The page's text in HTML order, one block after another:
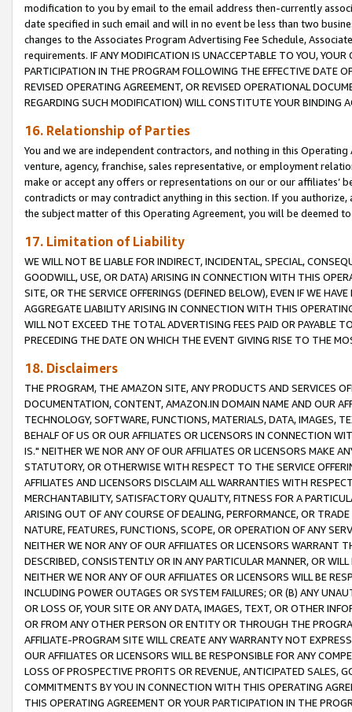
modification to you by email to the email address then-currently
date specified in such email and will in no event be less than two
changes to the Associates Program Advertising Fee Schedule,
requirements. IF ANY MODIFICATION IS UNACCEPTABLE TO YOU,
PARTICIPATION IN THE PROGRAM FOLLOWING THE EFFECTIVE DATE
REVISED OPERATING AGREEMENT, OR REVISED OPERATIONAL
REGARDING SUCH MODIFICATION) WILL CONSTITUTE YOUR BINDING
16. Relationship of Parties
You and we are independent contractors, and nothing in this
venture, agency, franchise, sales representative, or employment
make or accept any offers or representations on our or our affiliates’
contradicts or may contradict anything in this section. If you
the subject matter of this Operating Agreement, you will be deemed
17. Limitation of Liability
WE WILL NOT BE LIABLE FOR INDIRECT, INCIDENTAL, SPECIAL,
GOODWILL, USE, OR DATA) ARISING IN CONNECTION WITH THIS
SITE, OR THE SERVICE OFFERINGS (DEFINED BELOW), EVEN IF WE
AGGREGATE LIABILITY ARISING IN CONNECTION WITH THIS
WILL NOT EXCEED THE TOTAL ADVERTISING FEES PAID OR PAYABLE
PRECEDING THE DATE ON WHICH THE EVENT GIVING RISE TO THE
18. Disclaimers
THE PROGRAM, THE AMAZON SITE, ANY PRODUCTS AND SERVICES
DOCUMENTATION, CONTENT, AMAZON.IN DOMAIN NAME AND OUR
TECHNOLOGY, SOFTWARE, FUNCTIONS, MATERIALS, DATA, IMAGES,
BEHALF OF US OR OUR AFFILIATES OR LICENSORS IN CONNECTION
IS." NEITHER WE NOR ANY OF OUR AFFILIATES OR LICENSORS MAKE
STATUTORY, OR OTHERWISE WITH RESPECT TO THE SERVICE
AFFILIATES AND LICENSORS DISCLAIM ALL WARRANTIES WITH
MERCHANTABILITY, SATISFACTORY QUALITY, FITNESS FOR A
ARISING OUT OF ANY COURSE OF DEALING, PERFORMANCE, OR
NATURE, FEATURES, FUNCTIONS, SCOPE, OR OPERATION OF ANY
NEITHER WE NOR ANY OF OUR AFFILIATES OR LICENSORS WARRANT
DESCRIBED, CONSISTENTLY OR IN ANY PARTICULAR MANNER, OR
NEITHER WE NOR ANY OF OUR AFFILIATES OR LICENSORS WILL BE
INCLUDING POWER OUTAGES OR SYSTEM FAILURES; OR (B) ANY
OR LOSS OF, YOUR SITE OR ANY DATA, IMAGES, TEXT, OR OTHER
OR FROM ANY OTHER PERSON OR ENTITY OR THROUGH THE
AFFILIATE-PROGRAM SITE WILL CREATE ANY WARRANTY NOT
OUR AFFILIATES OR LICENSORS WILL BE RESPONSIBLE FOR ANY
LOSS OF PROSPECTIVE PROFITS OR REVENUE, ANTICIPATED SALES,
COMMITMENTS BY YOU IN CONNECTION WITH THIS OPERATING
THIS OPERATING AGREEMENT OR YOUR PARTICIPATION IN THE